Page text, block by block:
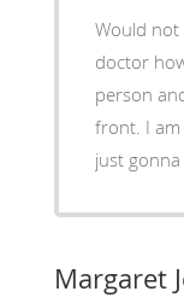
Would
doctor
person
front. I am
just gonna
Margaret